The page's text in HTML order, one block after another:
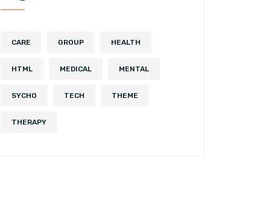
CARE GROUP HEALTH
HTML MEDICAL MENTAL
SYCHO TECH THEME
THERAPY